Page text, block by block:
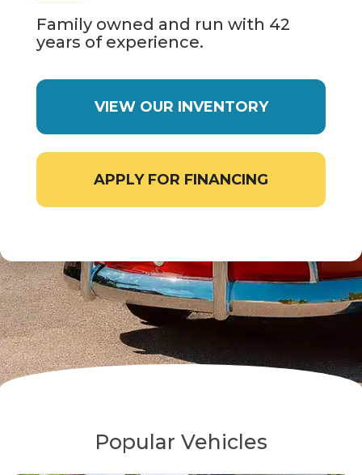
Family owned and run with 42
years of experience.
VIEW OUR INVENTORY
APPLY FOR FINANCING
Popular Vehicles